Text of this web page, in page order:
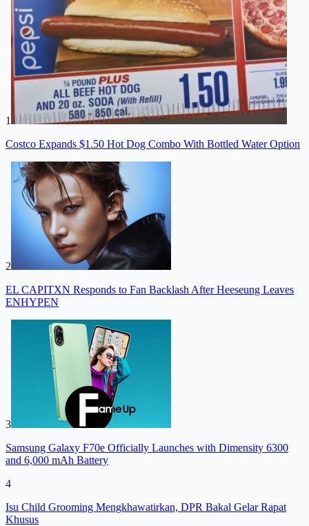
1
Costco Expands $1.50 Hot Dog Combo With Bottled Water Option
2
EL CAPITXN Responds to Fan Backlash After Heeseung Leaves
ENHYPEN
3
Samsung Galaxy F70e Officially Launches with Dimensity 6300
and 6,000 mAh Battery
4
Isu Child Grooming Mengkhawatirkan, DPR Bakal Gelar Rapat
Khusus